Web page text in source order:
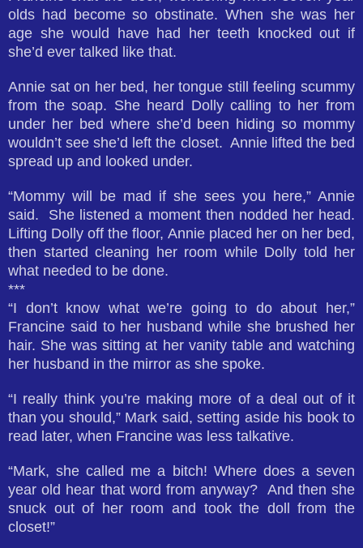
olds had become so obstinate. When she was her
age she would have had her teeth knocked out if
she’d ever talked like that.
Annie sat on her bed, her tongue still feeling scummy
from the soap. She heard Dolly calling to her from
under her bed where she’d been hiding so mommy
wouldn’t see she’d left the closet. Annie lifted the bed
spread up and looked under.
“Mommy will be mad if she sees you here,” Annie
said. She listened a moment then nodded her head.
Lifting Dolly off the floor, Annie placed her on her bed,
then started cleaning her room while Dolly told her
what needed to be done.
***
“I don’t know what we’re going to do about her,”
Francine said to her husband while she brushed her
hair. She was sitting at her vanity table and watching
her husband in the mirror as she spoke.
“I really think you’re making more of a deal out of it
than you should,” Mark said, setting aside his book to
read later, when Francine was less talkative.
“Mark, she called me a bitch! Where does a seven
year old hear that word from anyway? And then she
snuck out of her room and took the doll from the
closet!”